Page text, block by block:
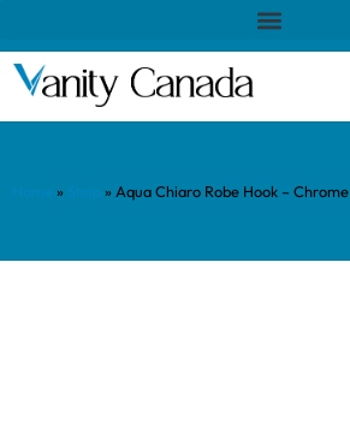
» » Aqua Chiaro Robe Hook – Chrome